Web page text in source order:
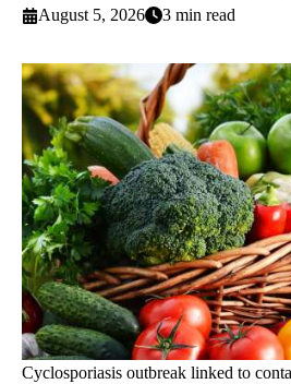
August 5, 2026
3 min read
Cyclosporiasis outbreak linked to